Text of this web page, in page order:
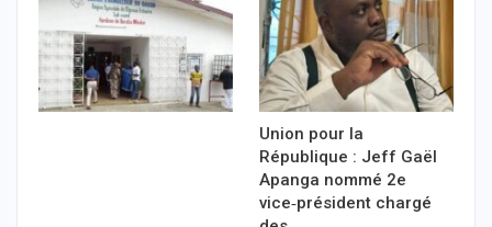
Union pour la
République : Jeff Gaël
Apanga nommé 2e
vice‑président chargé